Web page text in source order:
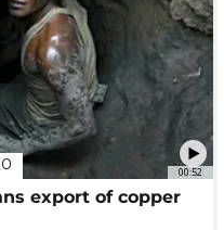
00:52
export of copper